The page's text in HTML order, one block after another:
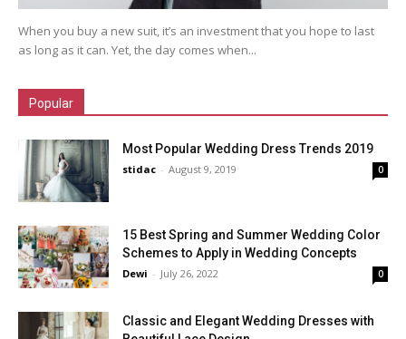
When you buy a new suit, it’s an investment that you hope to last
as long as it can. Yet, the day comes when...
Popular
Most Popular Wedding Dress Trends 2019
stidac - August 9, 2019 0
15 Best Spring and Summer Wedding Color
Schemes to Apply in Wedding Concepts
Dewi - July 26, 2022 0
Classic and Elegant Wedding Dresses with